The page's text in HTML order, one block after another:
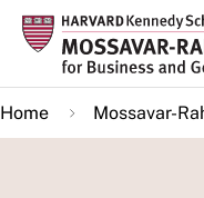
Skip
main
content
Home Mossavar-